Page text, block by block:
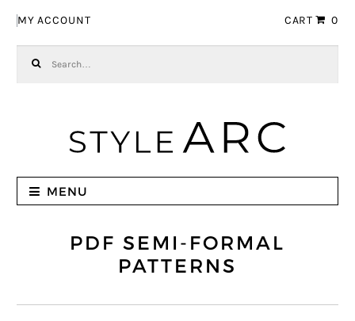
MY ACCOUNT CART 0
MENU
PDF SEMI-FORMAL
PATTERNS